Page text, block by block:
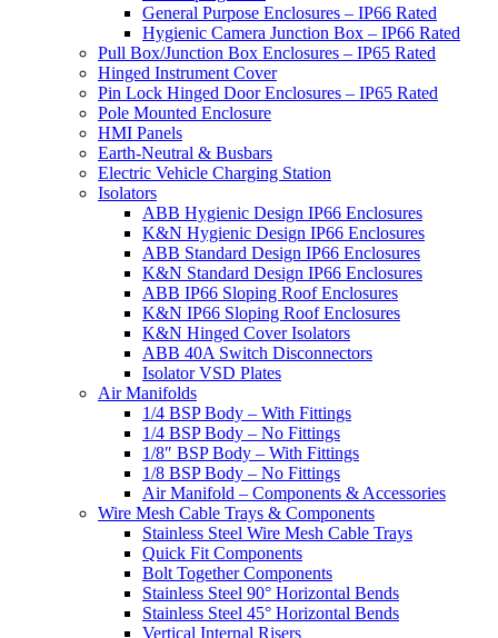
General Purpose Enclosures – IP66 Rated
Hygienic Camera Junction Box – IP66 Rated
Pull Box/Junction Box Enclosures – IP65 Rated
Hinged Instrument Cover
Pin Lock Hinged Door Enclosures – IP65 Rated
Pole Mounted Enclosure
HMI Panels
Earth-Neutral & Busbars
Electric Vehicle Charging Station
Isolators
ABB Hygienic Design IP66 Enclosures
K&N Hygienic Design IP66 Enclosures
ABB Standard Design IP66 Enclosures
K&N Standard Design IP66 Enclosures
ABB IP66 Sloping Roof Enclosures
K&N IP66 Sloping Roof Enclosures
K&N Hinged Cover Isolators
ABB 40A Switch Disconnectors
Isolator VSD Plates
Air Manifolds
1/4 BSP Body – With Fittings
1/4 BSP Body – No Fittings
1/8″ BSP Body – With Fittings
1/8 BSP Body – No Fittings
Air Manifold – Components & Accessories
Wire Mesh Cable Trays & Components
Stainless Steel Wire Mesh Cable Trays
Quick Fit Components
Bolt Together Components
Stainless Steel 90° Horizontal Bends
Stainless Steel 45° Horizontal Bends
Vertical Internal Risers